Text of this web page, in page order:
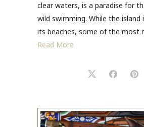
clear waters, is a paradise for
wild swimming. While the
its beaches, some of the most
Read More